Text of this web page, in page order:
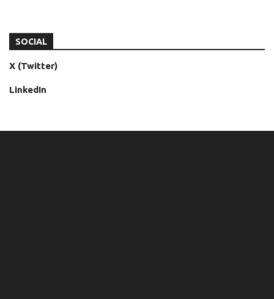
SOCIAL
X (Twitter)
LinkedIn